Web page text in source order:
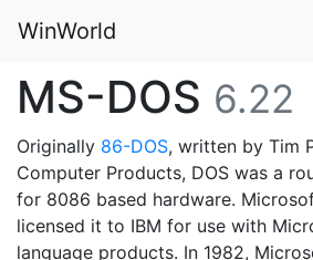
WinWorld
MS-DOS 6.22
Originally 86-DOS, written by Tim
Computer Products, DOS was a
for 8086 based hardware.
licensed it to IBM for use with
language products. In 1982,